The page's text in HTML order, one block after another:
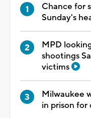
Chance for
Sunday's
MPD
shootings
victims
Milwaukee
in prison for